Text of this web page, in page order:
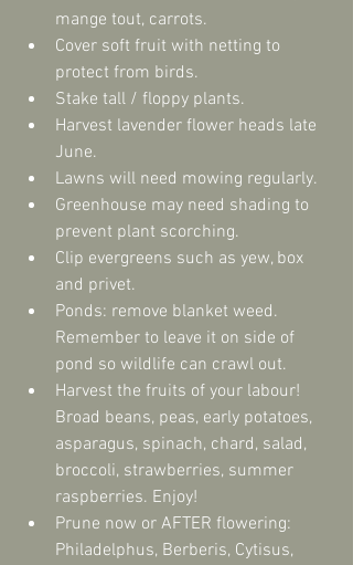
mange tout, carrots.
Cover soft fruit with netting to
protect from birds.
Stake tall / floppy plants.
Harvest lavender flower heads late
June.
Lawns will need mowing regularly.
Greenhouse may need shading to
prevent plant scorching.
Clip evergreens such as yew, box
and privet.
Ponds: remove blanket weed.
Remember to leave it on side of
pond so wildlife can crawl out.
Harvest the fruits of your labour!
Broad beans, peas, early potatoes,
asparagus, spinach, chard, salad,
broccoli, strawberries, summer
raspberries. Enjoy!
Prune now or AFTER flowering:
Philadelphus, Berberis, Cytisus,